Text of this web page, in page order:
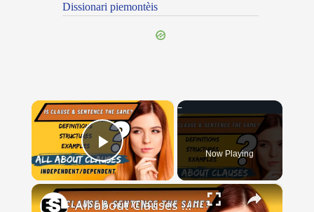
Dissionari piemontèis
×
Play Video Now Playing
×
All about Clauses || English Grammar || ESL Advice